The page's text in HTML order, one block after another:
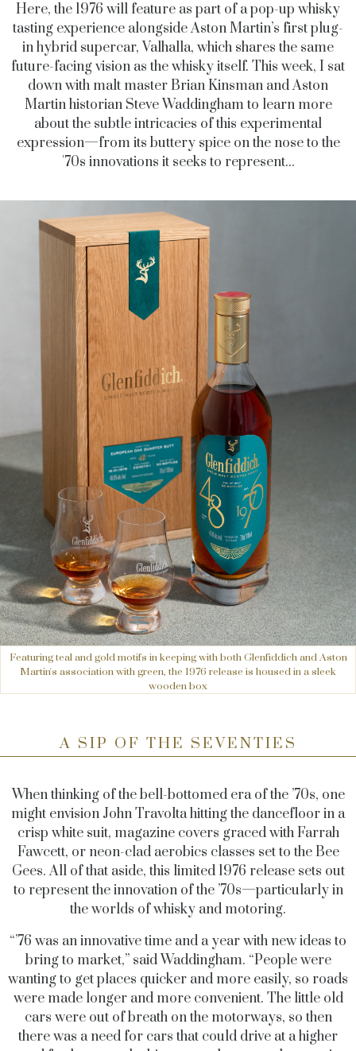
Here, the 1976 will feature as part of a pop-up whisky
tasting experience alongside Aston Martin’s first plug-
in hybrid supercar, Valhalla, which shares the same
future-facing vision as the whisky itself. This week, I sat
down with malt master Brian Kinsman and Aston
Martin historian Steve Waddingham to learn more
about the subtle intricacies of this experimental
expression—from its buttery spice on the nose to the
'70s innovations it seeks to represent...
Featuring teal and gold motifs in keeping with both Glenfiddich and Aston
Martin's association with green, the 1976 release is housed in a sleek
wooden box
A SIP OF THE SEVENTIES
When thinking of the bell-bottomed era of the ’70s, one
might envision John Travolta hitting the dancefloor in a
crisp white suit, magazine covers graced with Farrah
Fawcett, or neon-clad aerobics classes set to the Bee
Gees. All of that aside, this limited 1976 release sets out
to represent the innovation of the ’70s—particularly in
the worlds of whisky and motoring.
“’76 was an innovative time and a year with new ideas to
bring to market,” said Waddingham. “People were
wanting to get places quicker and more easily, so roads
were made longer and more convenient. The little old
cars were out of breath on the motorways, so then
there was a need for cars that could drive at a higher